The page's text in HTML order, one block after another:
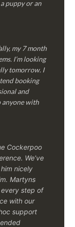
puppy or an
my 7 month
I’m looking
tomorrow. I
booking
and
anyone with
Cockerpoo
We’ve
nicely
Martyns
step of
with our
support